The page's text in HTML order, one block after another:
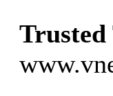
Trusted